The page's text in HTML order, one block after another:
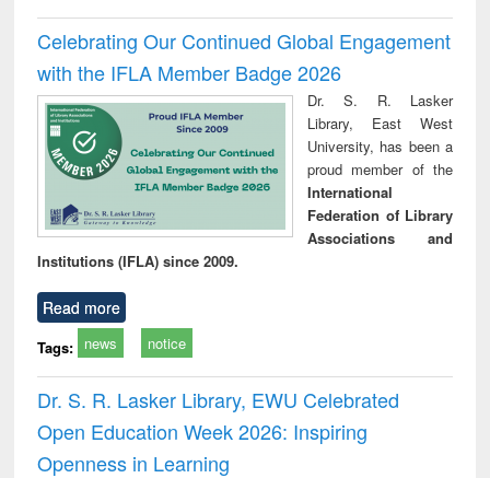
Celebrating Our Continued Global Engagement
with the IFLA Member Badge 2026
Dr. S. R. Lasker
Library, East West
University, has been a
proud member of the
International
Federation of Library
Associations and
Institutions (IFLA) since 2009.
Read more
Tags: news notice
Dr. S. R. Lasker Library, EWU Celebrated
Open Education Week 2026: Inspiring
Openness in Learning